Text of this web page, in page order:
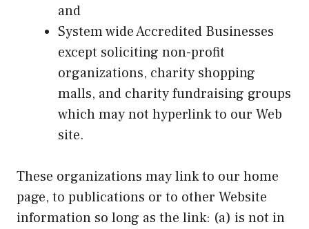
and
System wide Accredited Businesses
except soliciting non-profit
organizations, charity shopping
malls, and charity fundraising groups
which may not hyperlink to our Web
site.
These organizations may link to our home
page, to publications or to other Website
information so long as the link: (a) is not in